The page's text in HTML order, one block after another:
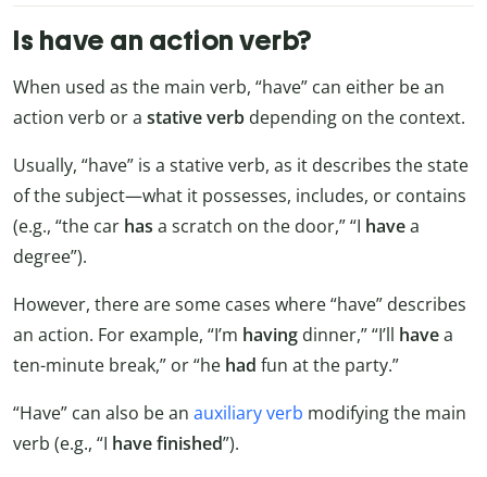
Is have an action verb?
When used as the main verb, “have” can either be an
action verb or a stative verb depending on the context.
Usually, “have” is a stative verb, as it describes the state
of the subject—what it possesses, includes, or contains
(e.g., “the car has a scratch on the door,” “I havea
degree”).
However, there are some cases where “have” describes
an action. For example, “I’m having dinner,” “I’ll havea
ten-minute break,” or “he had fun at the party.”
“Have” can also be an auxiliary verb modifying the main
verb (e.g., “I have finished”).